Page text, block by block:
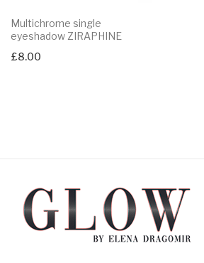
Multichrome single
eyeshadow ZIRAPHINE
£8.00